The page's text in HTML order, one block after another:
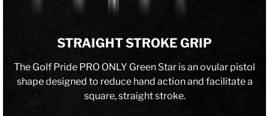
STRAIGHT STROKE GRIP
The Golf Pride PRO ONLY Green Star is an ovular pistol
shape designed to reduce hand action and facilitate a
square, straight stroke.